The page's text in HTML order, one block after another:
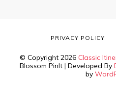
© Copyright 2026 Classic
Blossom PinIt | Developed By
by
PRIVACY POLICY